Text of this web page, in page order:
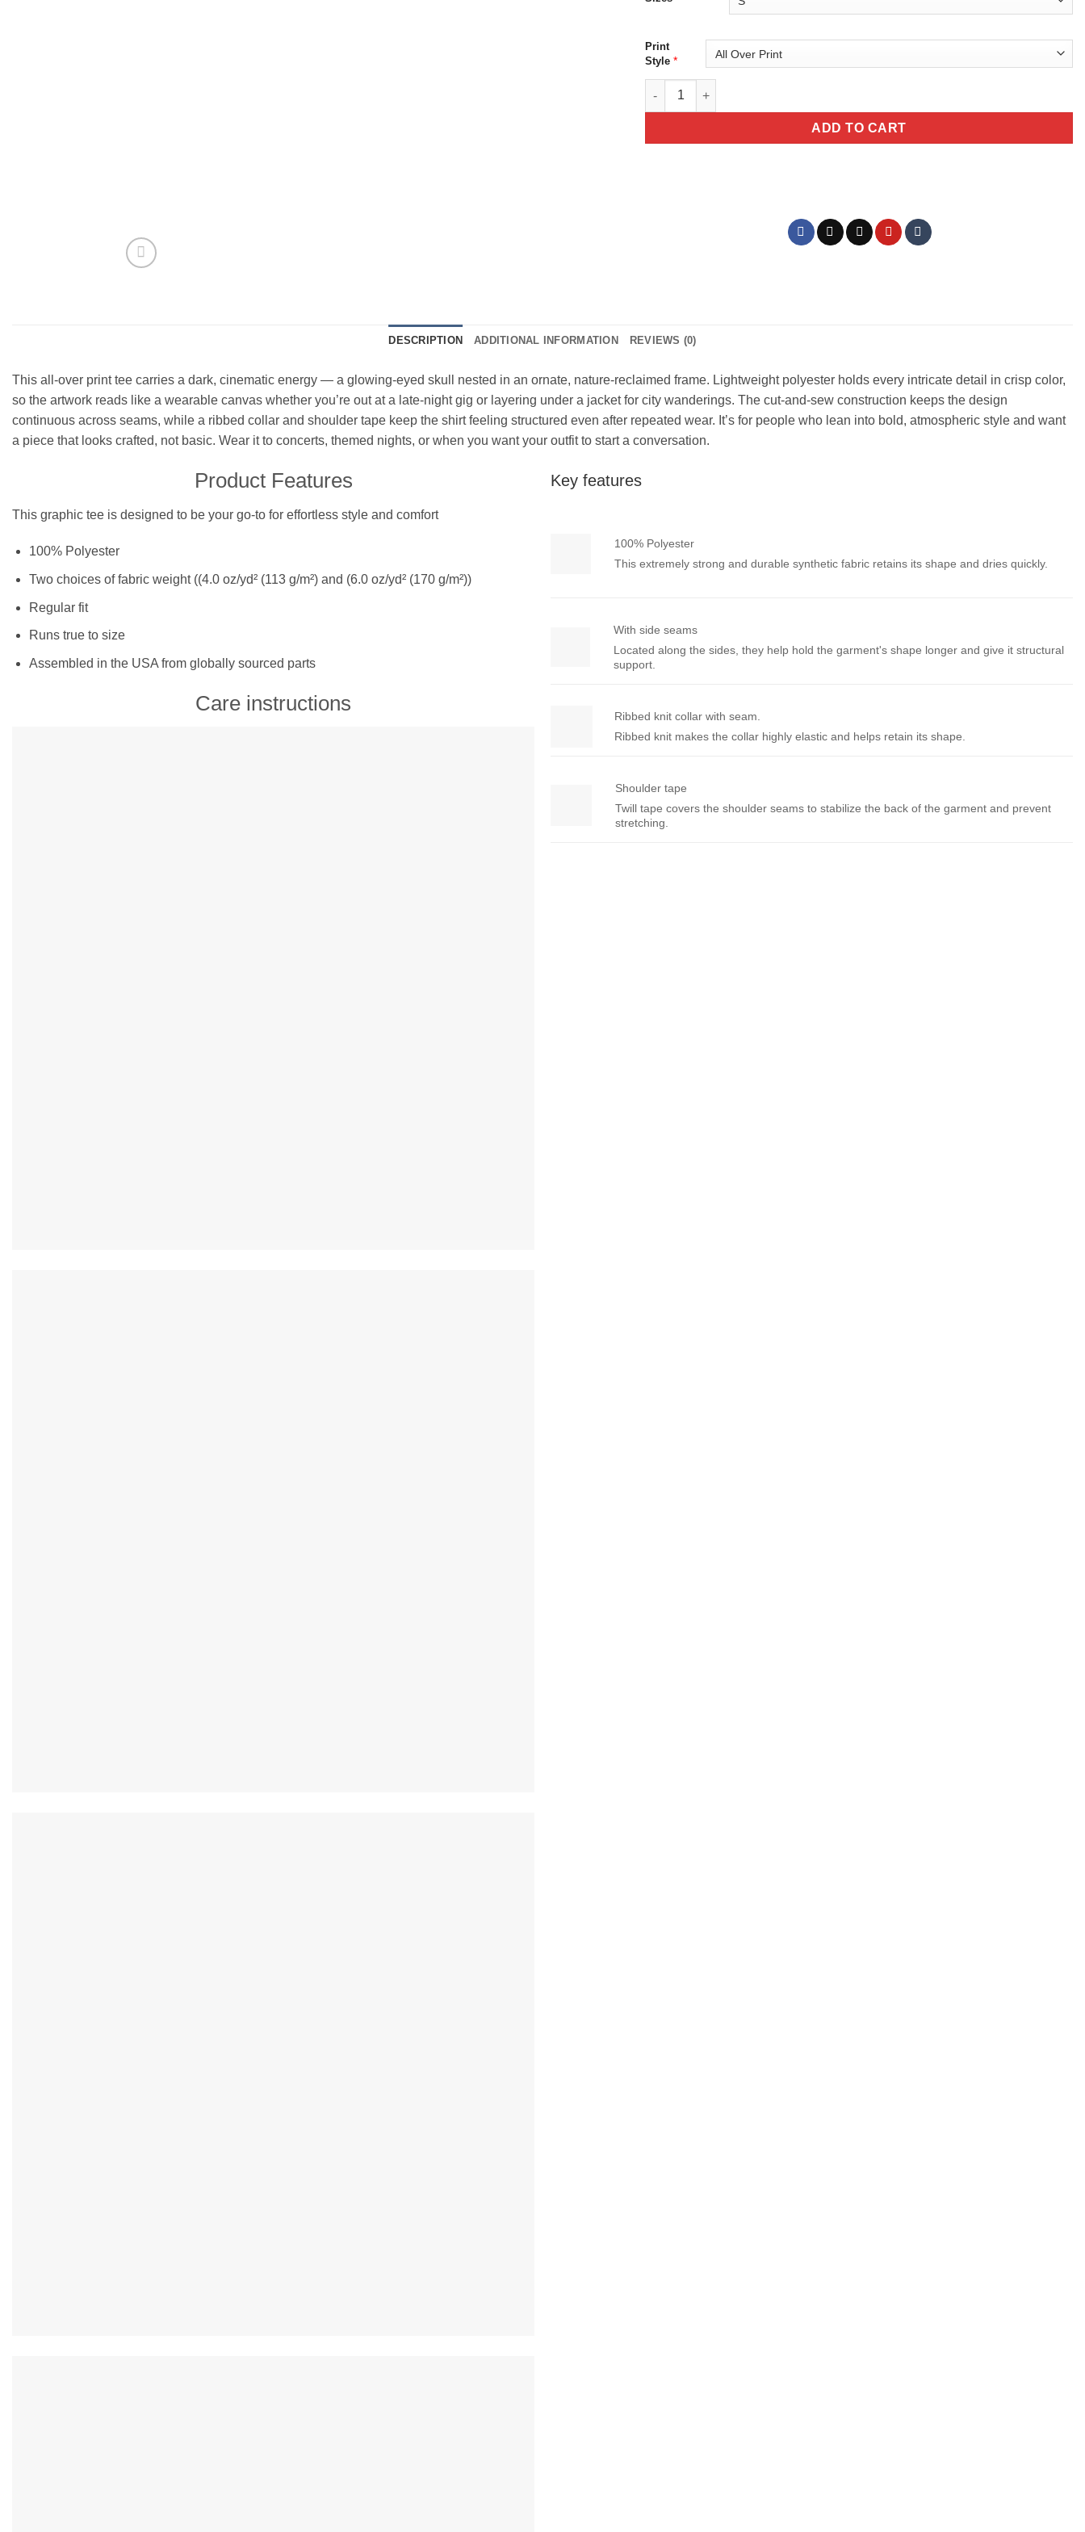
Print
Style *
Skull Demon Graphic T-Shirt All Over Print Unisex quantity
ADD TO CART
DESCRIPTION ADDITIONAL INFORMATION REVIEWS (0)
This all-over print tee carries a dark, cinematic energy — a glowing-eyed skull nested in an ornate, nature-reclaimed frame. Lightweight polyester holds every intricate detail in crisp color,
so the artwork reads like a wearable canvas whether you’re out at a late-night gig or layering under a jacket for city wanderings. The cut-and-sew construction keeps the design
continuous across seams, while a ribbed collar and shoulder tape keep the shirt feeling structured even after repeated wear. It’s for people who lean into bold, atmospheric style and want
a piece that looks crafted, not basic. Wear it to concerts, themed nights, or when you want your outfit to start a conversation.
Product Features
This graphic tee is designed to be your go-to for effortless style and comfort
100% Polyester
Two choices of fabric weight ((4.0 oz/yd² (113 g/m²) and (6.0 oz/yd² (170 g/m²))
Regular fit
Runs true to size
Assembled in the USA from globally sourced parts
Care instructions
Key features
100% Polyester
This extremely strong and durable synthetic fabric retains its shape and dries quickly.
With side seams
Located along the sides, they help hold the garment's shape longer and give it structural
support.
Ribbed knit collar with seam.
Ribbed knit makes the collar highly elastic and helps retain its shape.
Shoulder tape
Twill tape covers the shoulder seams to stabilize the back of the garment and prevent
stretching.